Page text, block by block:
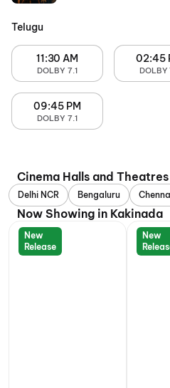
Telugu
11:30 AM
DOLBY 7.1
02:45
DOLBY
09:45 PM
DOLBY 7.1
Cinema Halls and
Delhi NCR Bengaluru
Now Showing in Kakinada
New
Release
New